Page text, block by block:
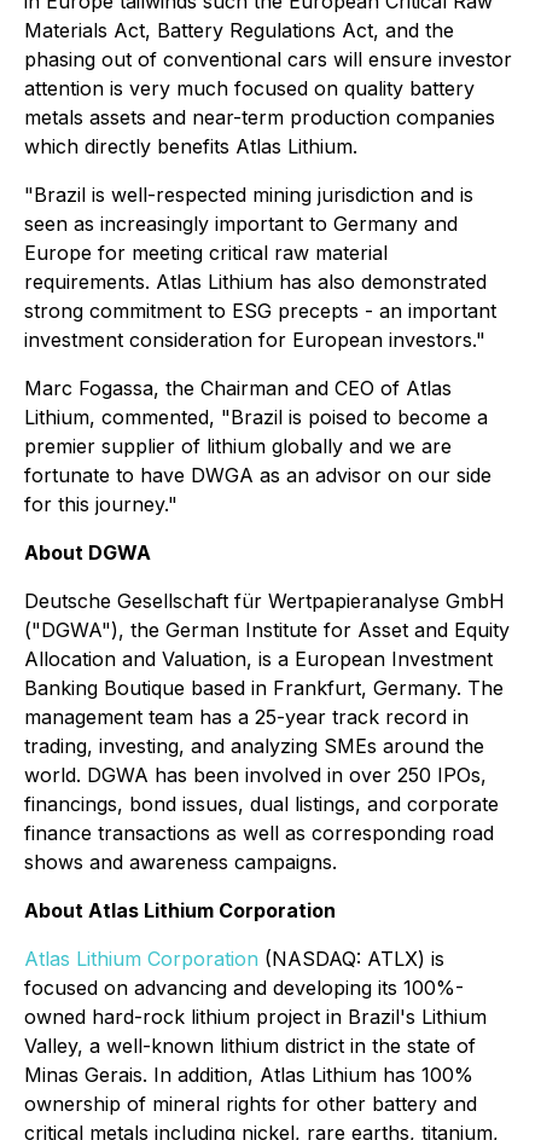
Materials Act, Battery Regulations Act, and the
phasing out of conventional cars will ensure investor
attention is very much focused on quality battery
metals assets and near-term production companies
which directly benefits Atlas Lithium.
"Brazil is well-respected mining jurisdiction and is
seen as increasingly important to Germany and
Europe for meeting critical raw material
requirements. Atlas Lithium has also demonstrated
strong commitment to ESG precepts - an important
investment consideration for European investors."
Marc Fogassa, the Chairman and CEO of Atlas
Lithium, commented, "Brazil is poised to become a
premier supplier of lithium globally and we are
fortunate to have DWGA as an advisor on our side
for this journey."
About DGWA
Deutsche Gesellschaft für Wertpapieranalyse GmbH
("DGWA"), the German Institute for Asset and Equity
Allocation and Valuation, is a European Investment
Banking Boutique based in Frankfurt, Germany. The
management team has a 25-year track record in
trading, investing, and analyzing SMEs around the
world. DGWA has been involved in over 250 IPOs,
financings, bond issues, dual listings, and corporate
finance transactions as well as corresponding road
shows and awareness campaigns.
About Atlas Lithium Corporation
Atlas Lithium Corporation (NASDAQ: ATLX) is
focused on advancing and developing its 100%-
owned hard-rock lithium project in Brazil's Lithium
Valley, a well-known lithium district in the state of
Minas Gerais. In addition, Atlas Lithium has 100%
ownership of mineral rights for other battery and
critical metals including nickel, rare earths, titanium,